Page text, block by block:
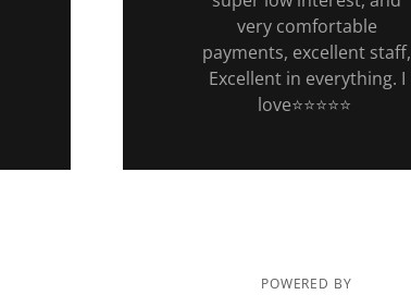
very comfortable
payments, excellent staff,
Excellent in everything. I
love⭐️⭐️⭐️⭐️⭐️
POWERED BY